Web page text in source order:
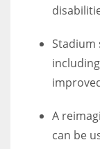
Stadium
A
can be